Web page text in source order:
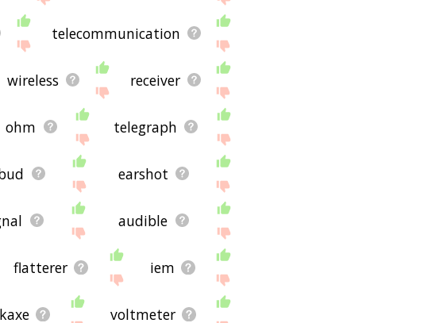
telecommunication
wireless receiver
ohm telegraph
earshot
audible
flatterer iem
voltmeter